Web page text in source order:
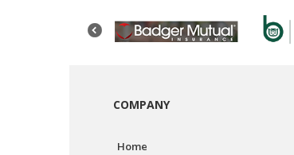
COMPANY
Home